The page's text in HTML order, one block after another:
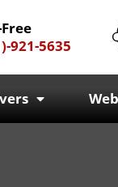
921-5635